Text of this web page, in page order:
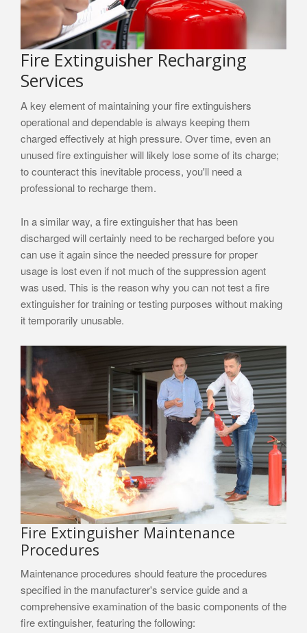
Fire Extinguisher Recharging
Services
A key element of maintaining your fire extinguishers
operational and dependable is always keeping them
charged effectively at high pressure. Over time, even an
unused fire extinguisher will likely lose some of its charge;
to counteract this inevitable process, you'll need a
professional to recharge them.
In a similar way, a fire extinguisher that has been
discharged will certainly need to be recharged before you
can use it again since the needed pressure for proper
usage is lost even if not much of the suppression agent
was used. This is the reason why you can not test a fire
extinguisher for training or testing purposes without making
it temporarily unusable.
Fire Extinguisher Maintenance
Procedures
Maintenance procedures should feature the procedures
specified in the manufacturer's service guide and a
comprehensive examination of the basic components of the
fire extinguisher, featuring the following: